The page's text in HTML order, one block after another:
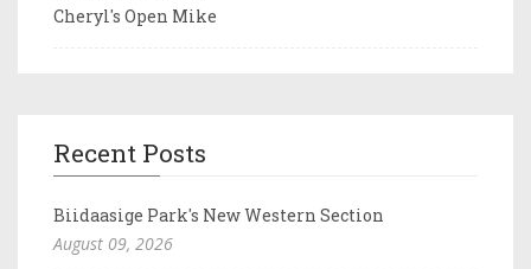
Cheryl's Open Mike
Recent Posts
Biidaasige Park's New Western Section
August 09, 2026